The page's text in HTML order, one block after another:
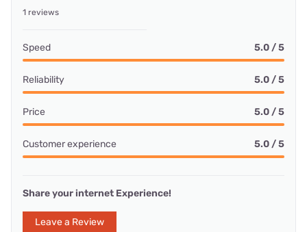
1 reviews
Speed 5.0 / 5
Reliability 5.0 / 5
Price 5.0 / 5
Customer experience 5.0 / 5
Share your internet Experience!
Leave a Review